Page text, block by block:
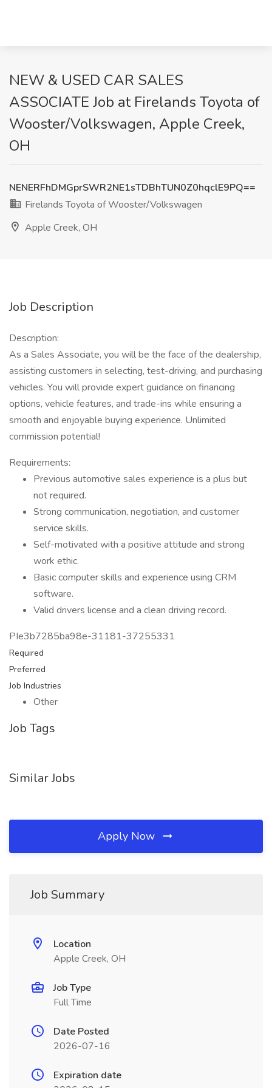
NEW & USED CAR SALES
ASSOCIATE Job at Firelands Toyota of
Wooster/Volkswagen, Apple Creek,
OH
NENERFhDMGprSWR2NE1sTDBhTUN0Z0hqclE9PQ==
Firelands Toyota of Wooster/Volkswagen
Apple Creek, OH
Job Description
Description:
As a Sales Associate, you will be the face of the dealership,
assisting customers in selecting, test-driving, and purchasing
vehicles. You will provide expert guidance on financing
options, vehicle features, and trade-ins while ensuring a
smooth and enjoyable buying experience. Unlimited
commission potential!
Requirements:
Previous automotive sales experience is a plus but
not required.
Strong communication, negotiation, and customer
service skills.
Self-motivated with a positive attitude and strong
work ethic.
Basic computer skills and experience using CRM
software.
Valid drivers license and a clean driving record.
PIe3b7285ba98e-31181-37255331
Required
Preferred
Job Industries
Other
Job Tags
Similar Jobs
Apply Now
Job Summary
Location
Apple Creek, OH
Job Type
Full Time
Date Posted
2026-07-16
Expiration date